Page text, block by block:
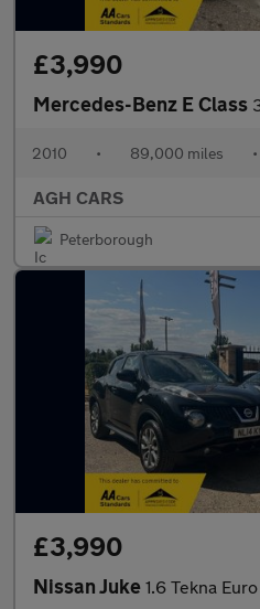
£3,990
Mercedes-Benz E Class
2010 • 89,000 miles •
AGH CARS
Peterborough
£3,990
Nissan Juke 1.6 Tekna